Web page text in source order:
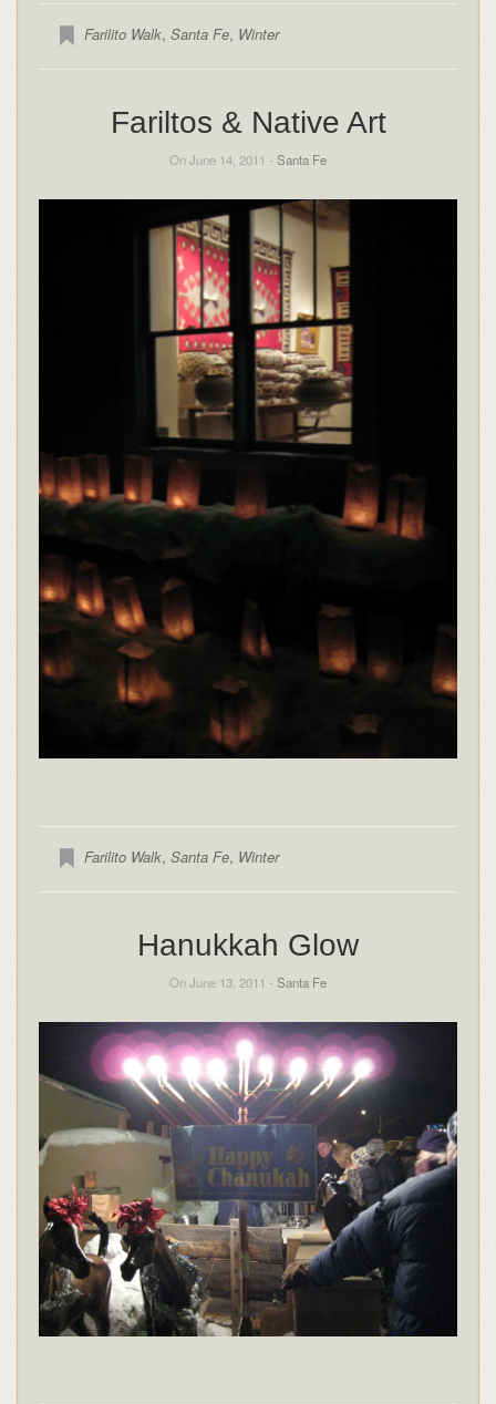
Farilito Walk, Santa Fe, Winter
Fariltos & Native Art
On June 14, 2011 - Santa Fe
Farilito Walk, Santa Fe, Winter
Hanukkah Glow
On June 13, 2011 - Santa Fe